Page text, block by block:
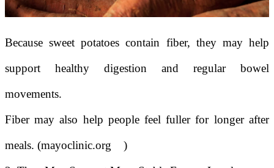
Because sweet potatoes contain fiber, they may help
support healthy digestion and regular bowel
movements.
Fiber may also help people feel fuller for longer after
meals. (mayoclinic.org
)